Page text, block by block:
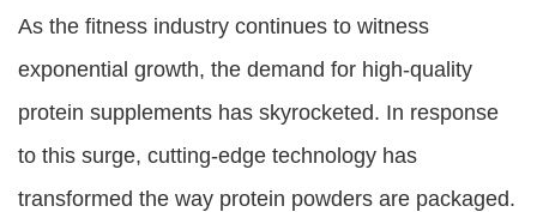
As the fitness industry continues to witness
exponential growth, the demand for high-quality
protein supplements has skyrocketed. In response
to this surge, cutting-edge technology has
transformed the way protein powders are packaged.